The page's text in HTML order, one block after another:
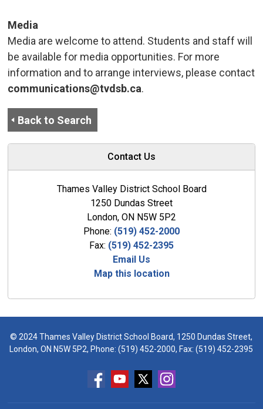
Media
Media are welcome to attend. Students and staff will
be available for media opportunities. For more
information and to arrange interviews, please contact
communications@tvdsb.ca.
Back to Search
Contact Us
Thames Valley District School Board
1250 Dundas Street
London, ON N5W 5P2
Phone: (519) 452-2000
Fax: (519) 452-2395
Email Us
Map this location
© 2024 Thames Valley District School Board, 1250 Dundas Street,
London, ON N5W 5P2, Phone:(519) 452-2000, Fax: (519) 452-2395